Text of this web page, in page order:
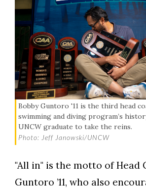
Bobby Guntoro '11 is the third head
swimming and diving program’s
UNCW graduate to take the reins.
Photo: Jeff Janowski/UNCW
"All in" is the motto of Head
Guntoro ’11, who also